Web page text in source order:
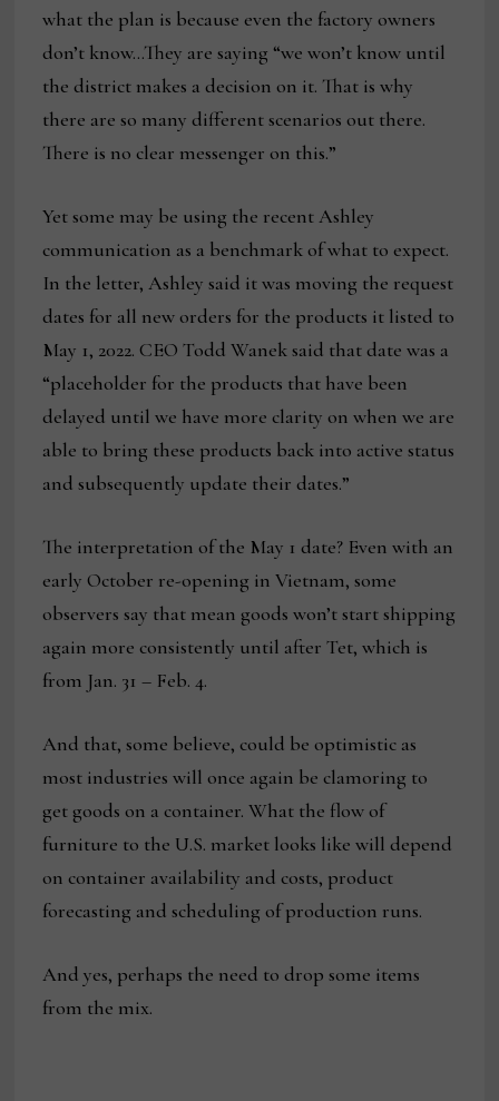
what the plan is because even the factory owners
don’t know…They are saying “we won’t know until
the district makes a decision on it. That is why
there are so many different scenarios out there.
There is no clear messenger on this.”
Yet some may be using the recent Ashley
communication as a benchmark of what to expect.
In the letter, Ashley said it was moving the request
dates for all new orders for the products it listed to
May 1, 2022. CEO Todd Wanek said that date was a
“placeholder for the products that have been
delayed until we have more clarity on when we are
able to bring these products back into active status
and subsequently update their dates.”
The interpretation of the May 1 date? Even with an
early October re-opening in Vietnam, some
observers say that mean goods won’t start shipping
again more consistently until after Tet, which is
from Jan. 31 – Feb. 4.
And that, some believe, could be optimistic as
most industries will once again be clamoring to
get goods on a container. What the flow of
furniture to the U.S. market looks like will depend
on container availability and costs, product
forecasting and scheduling of production runs.
And yes, perhaps the need to drop some items
from the mix.